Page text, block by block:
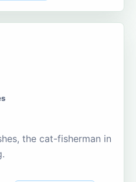
the cat-fisherman in